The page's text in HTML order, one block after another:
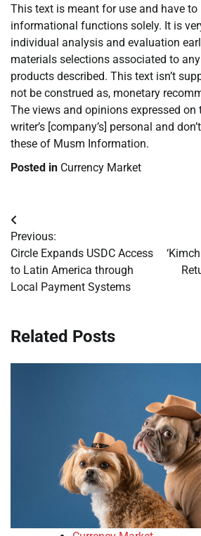
This text is meant for use and have to
informational functions solely. It is
individual analysis and evaluation
materials selections associated to
products described. This text isn’t
not be construed as, monetary
The views and opinions expressed on
writer’s [company’s] personal and
these of Musm Information.
Posted in Currency Market
Post
navigation
Previous:
Circle Expands USDC Access
to Latin America through
Local Payment Systems
Related Posts